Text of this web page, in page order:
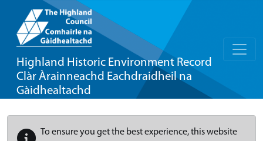
Highland Historic Environment Record
Clàr Àrainneachd Eachdraidheil na
Gàidhealtachd
To ensure you get the best experience, this website